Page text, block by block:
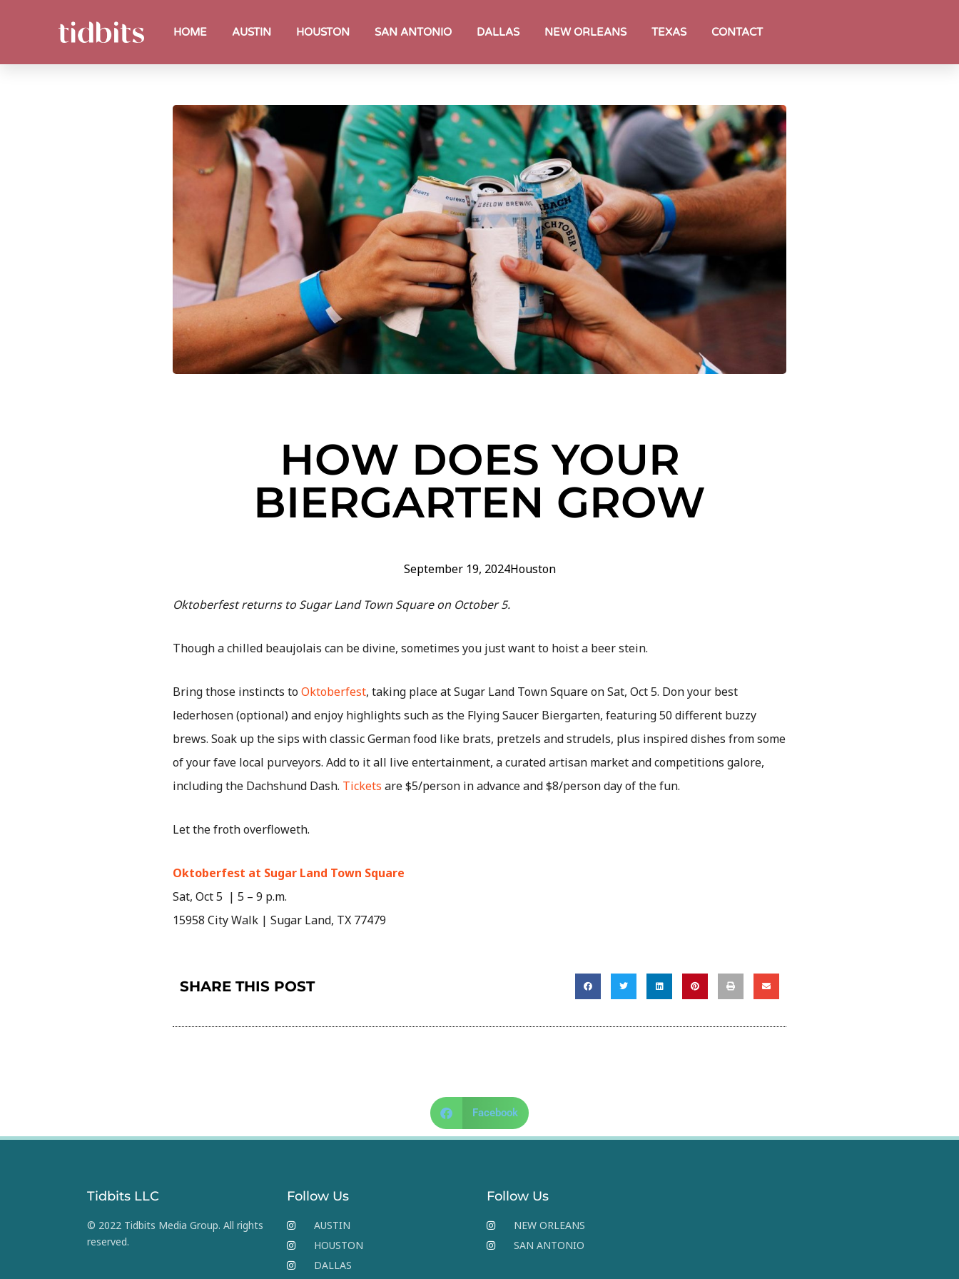
HOME AUSTIN HOUSTON SAN ANTONIO DALLAS NEW ORLEANS TEXAS CONTACT
HOW DOES YOUR
BIERGARTEN GROW
September 19, 2024Houston
Oktoberfest returns to Sugar Land Town Square on October 5.
Though a chilled beaujolais can be divine, sometimes you just want to hoist a beer stein.
Bring those instincts toOktoberfest, taking place at Sugar Land Town Square on Sat, Oct 5. Don your best
lederhosen (optional) and enjoy highlights such as the Flying Saucer Biergarten, featuring 50 different buzzy
brews. Soak up the sips with classic German food like brats, pretzels and strudels, plus inspired dishes from some
of your fave local purveyors. Add to it all live entertainment, a curated artisan market and competitions galore,
including the Dachshund Dash. Tickets are $5/person in advance and $8/person day of the fun.
Let the froth overfloweth.
Oktoberfest at Sugar Land Town Square
Sat, Oct 5 | 5 – 9 p.m.
15958 City Walk | Sugar Land, TX 77479
SHARE THIS POST
Facebook
Tidbits LLC
© 2022 Tidbits Media Group. All rights
reserved.
Follow Us
AUSTIN
HOUSTON
DALLAS
Follow Us
NEW ORLEANS
SAN ANTONIO